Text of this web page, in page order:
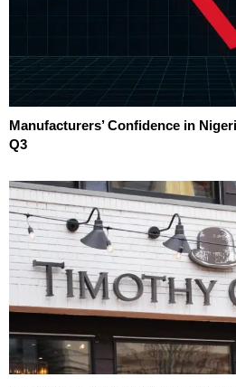
Manufacturers’ Confidence in
Q3